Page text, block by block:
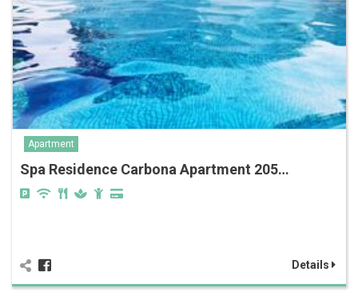
Apartment
Spa Residence Carbona Apartment 205…
Details